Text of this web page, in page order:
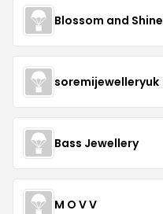
Blossom and Shine
soremijewelleryuk
Bass Jewellery
M O V V